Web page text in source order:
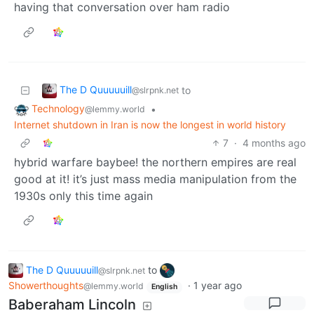
having that conversation over ham radio
The D Quuuuuill@slrpnk.net to
Technology@lemmy.world
•
Internet shutdown in Iran is now the longest in world history
7 · 4 months ago
hybrid warfare baybee! the northern empires are real
good at it! it’s just mass media manipulation from the
1930s only this time again
The D Quuuuuill@slrpnk.net to
Showerthoughts@lemmy.world English · 1 year ago
Baberaham Lincoln